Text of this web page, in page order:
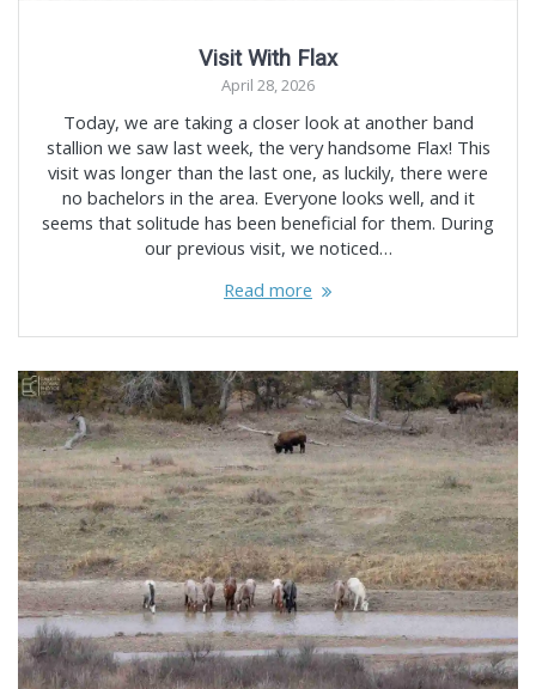
Visit With Flax
April 28, 2026
Today, we are taking a closer look at another band
stallion we saw last week, the very handsome Flax! This
visit was longer than the last one, as luckily, there were
no bachelors in the area. Everyone looks well, and it
seems that solitude has been beneficial for them. During
our previous visit, we noticed…
Read more